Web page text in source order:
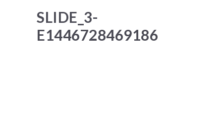
SLIDE_3-
E1446728469186